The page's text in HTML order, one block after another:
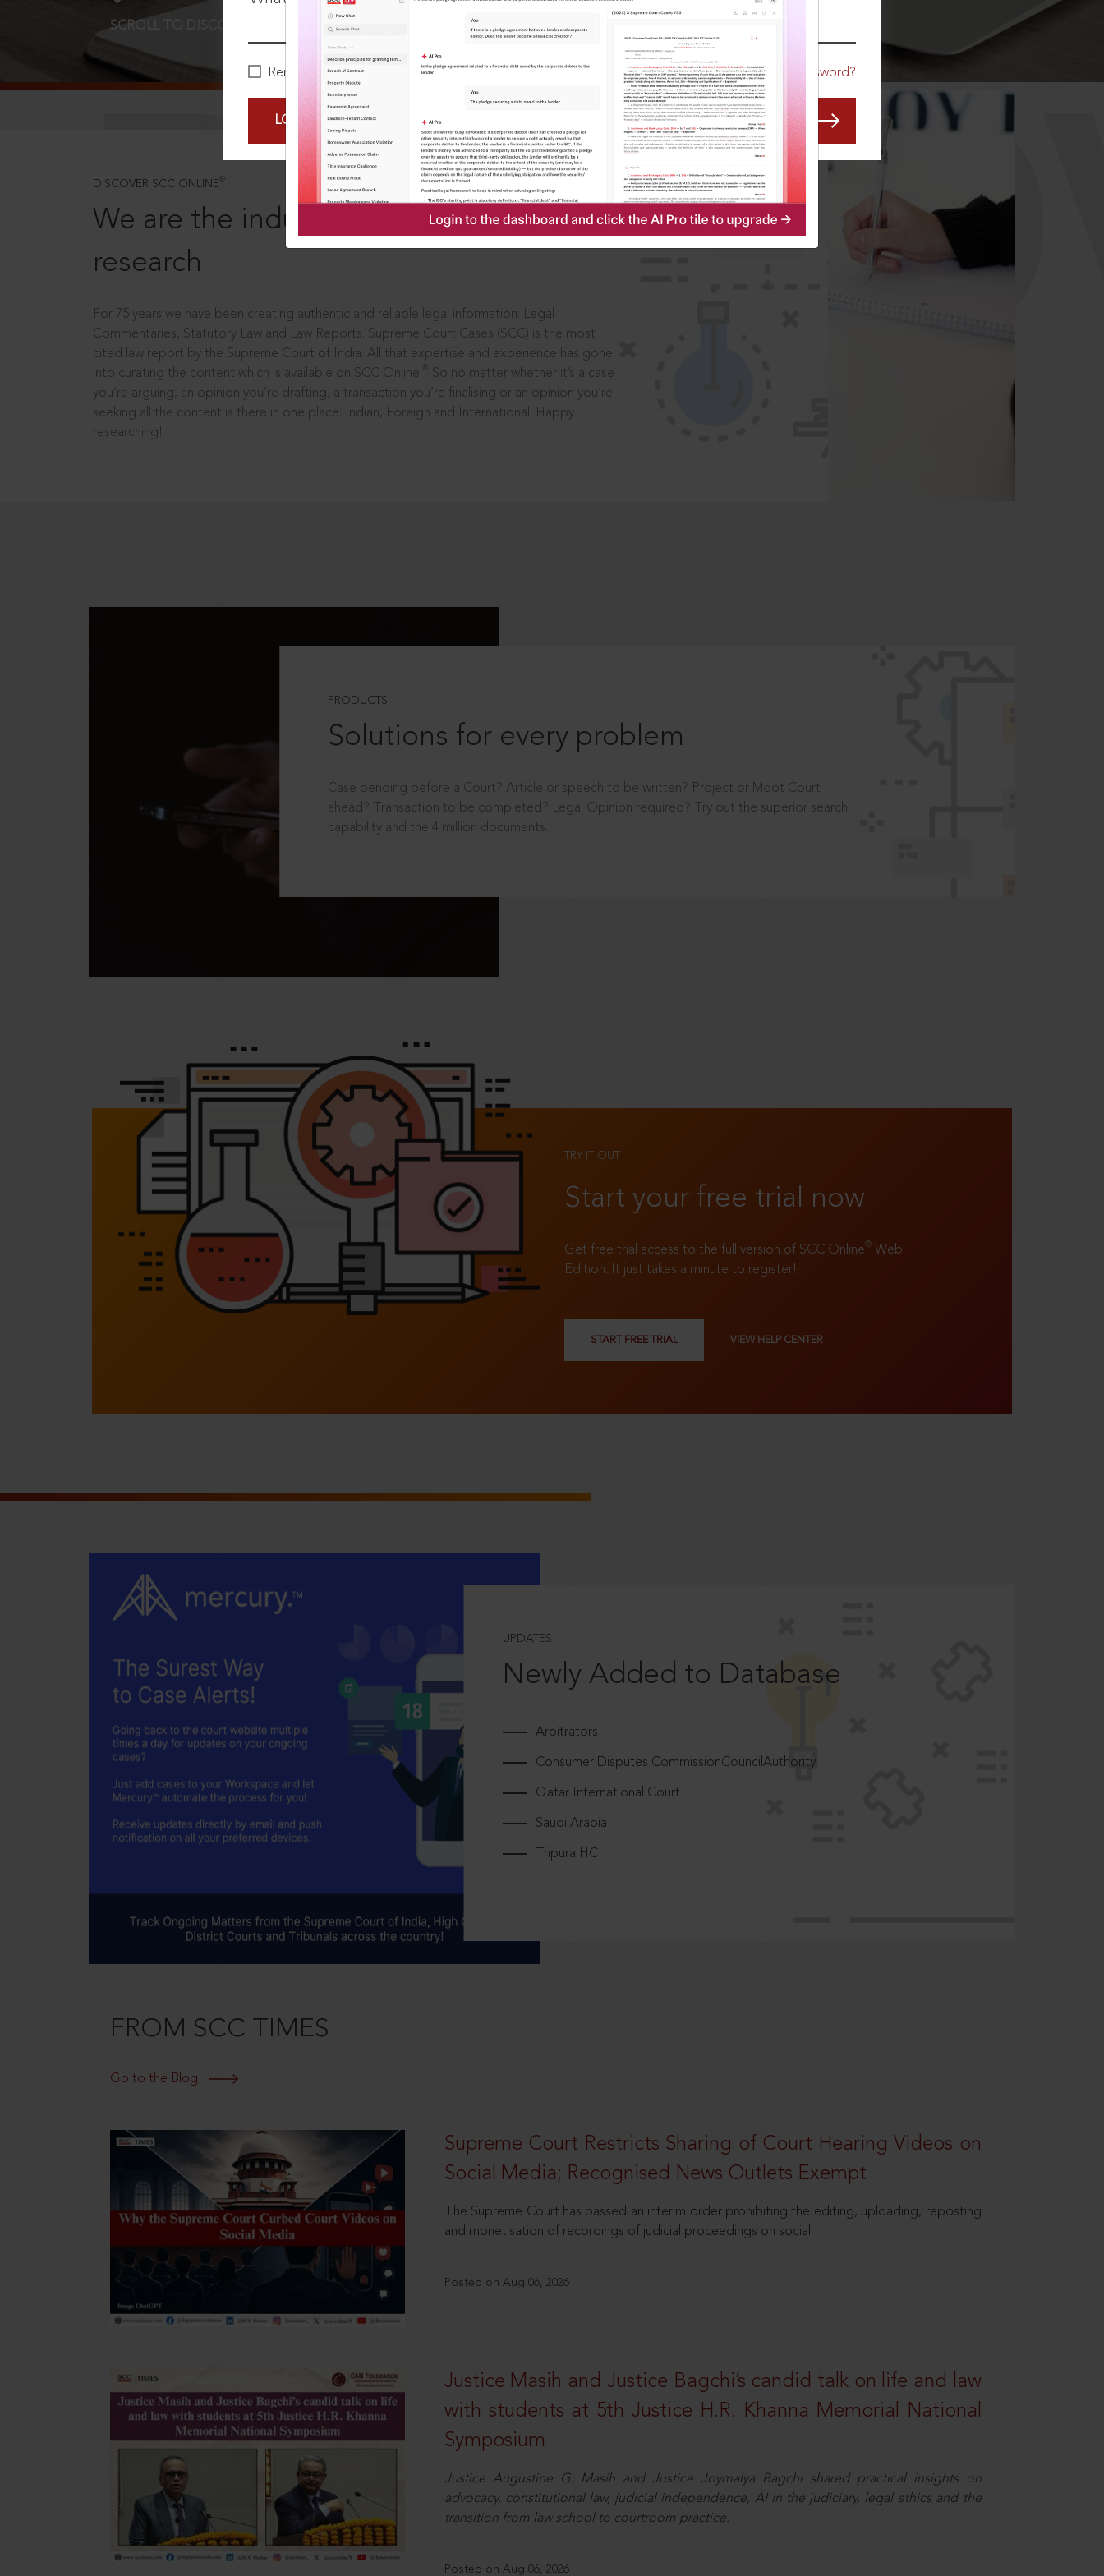
Remember Me Forgot Password?
LOGIN NOW
SCROLL TO DISCOVER MORE
DISCOVER SCC ONLINE ®
We are the industry leaders, in legal
research
For 75 years we have been creating authentic and reliable legal information: Legal
Commentaries, Statutory Law and Law Reports. Supreme Court Cases (SCC) is the most
cited law report by the Supreme Court of India. All that expertise and experience has gone
into curating the content which is available on SCC Online.
So no matter whether it’s a case
you’re arguing, an opinion you’re drafting, a transaction you’re finalising or an opinion you’re
seeking all the content is there in one place: Indian, Foreign and International. Happy
researching!
PRODUCTS
Solutions for every problem
Case pending before a Court? Article or speech to be written? Project or Moot Court
ahead? Transaction to be completed? Legal Opinion required? Try out the superior search
capability and the 4 million documents.
TRY IT OUT
Start your free trial now
Get free trial access to the full version of SCC Online® Web
Edition. It just takes a minute to register!
START FREE TRIAL VIEW HELP CENTER
UPDATES
Newly Added to Database
Arbitrators
Consumer Disputes CommissionCouncilAuthority
Qatar International Court
Saudi Arabia
Tripura HC
FROM SCC TIMES
Go to the Blog
Supreme Court Restricts Sharing of Court Hearing Videos on
Social Media; Recognised News Outlets Exempt
The Supreme Court has passed an interim order prohibiting the editing, uploading, reposting
and monetisation of recordings of judicial proceedings on social
Posted on Aug 06, 2026
Justice Masih and Justice Bagchi’s candid talk on life and law
with students at 5th Justice H.R. Khanna Memorial National
Symposium
Justice Augustine G. Masih and Justice Joymalya Bagchi shared practical insights on
advocacy, constitutional law, judicial independence, AI in the judiciary, legal ethics and the
transition from law school to courtroom practice.
Posted on Aug 06, 2026